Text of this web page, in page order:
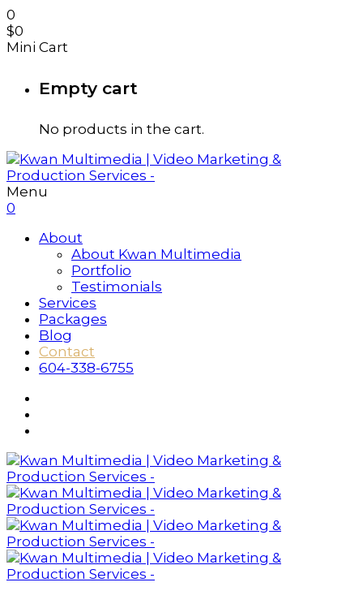
0
$0
Mini Cart
Empty cart
No products in the cart.
Menu
0
About
About Kwan Multimedia
Portfolio
Testimonials
Services
Packages
Blog
Contact
604-338-6755